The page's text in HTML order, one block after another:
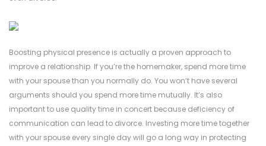
Boosting physical presence is actually a proven approach to
improve a relationship. If you’re the homemaker, spend more time
with your spouse than you normally do. You won’t have several
arguments should you spend more time mutually. It’s also
important to use quality time in concert because deficiency of
communication can lead to divorce. Investing more time together
with your spouse every single day will go a long way in protecting